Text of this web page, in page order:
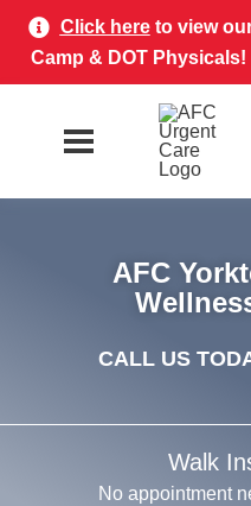
Click hereto view
Camp & DOT
AFC
CALL US
Walk
No appointment